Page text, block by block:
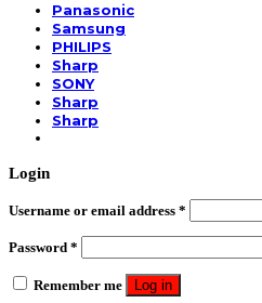
Panasonic
Samsung
PHILIPS
Sharp
SONY
Sharp
Sharp
Login
Username or email address *
Password *
Remember me Log in